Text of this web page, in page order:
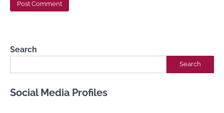
Search
Search
Social Media Profiles